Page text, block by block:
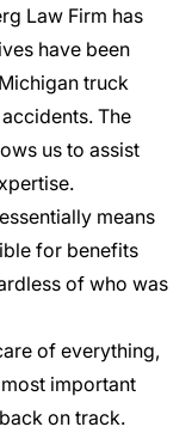
Law Firm has
have been
truck
The
us to assist
means
for benefits
of who was
of everything,
important
on track.